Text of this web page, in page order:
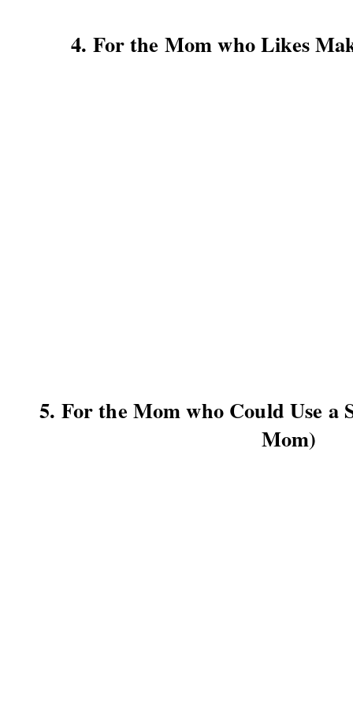
4. For the Mom who Likes
5. For the Mom who Could Use a
Mom)